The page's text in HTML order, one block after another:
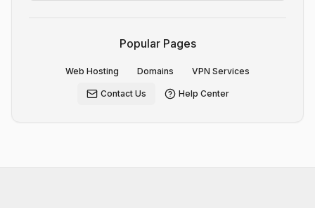
Popular Pages
Web Hosting Domains VPN Services
Contact Us Help Center